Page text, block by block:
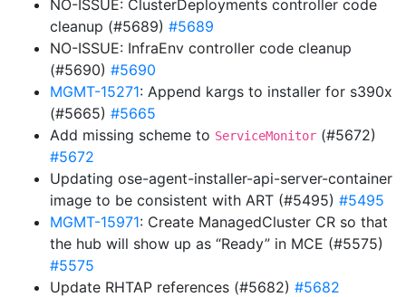
NO-ISSUE: ClusterDeployments controller code
cleanup (#5689) #5689
NO-ISSUE: InfraEnv controller code cleanup
(#5690) #5690
MGMT-15271: Append kargs to installer for s390x
(#5665) #5665
Add missing scheme to ServiceMonitor (#5672)
#5672
Updating ose-agent-installer-api-server-container
image to be consistent with ART (#5495) #5495
MGMT-15971: Create ManagedCluster CR so that
the hub will show up as “Ready” in MCE (#5575)
#5575
Update RHTAP references (#5682) #5682